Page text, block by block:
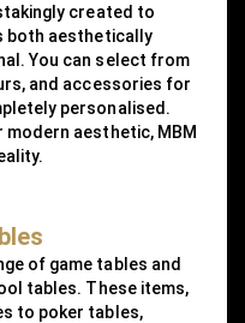
created to
both aesthetically
You can select from
and accessories for
personalised.
aesthetic, MBM
of game tables and
tables. These items,
to poker tables,